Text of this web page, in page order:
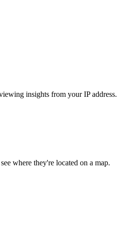
insights from your IP address.
where they're located on a map.